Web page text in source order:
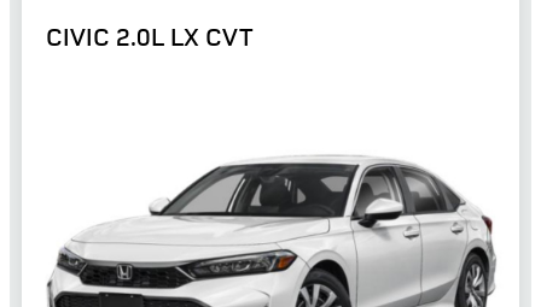
CIVIC 2.0L LX CVT